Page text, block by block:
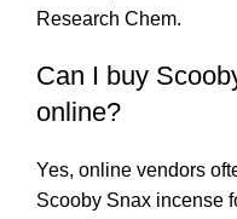
Research Chem.
Can I buy
online?
Yes, online vendors
Scooby Snax incense